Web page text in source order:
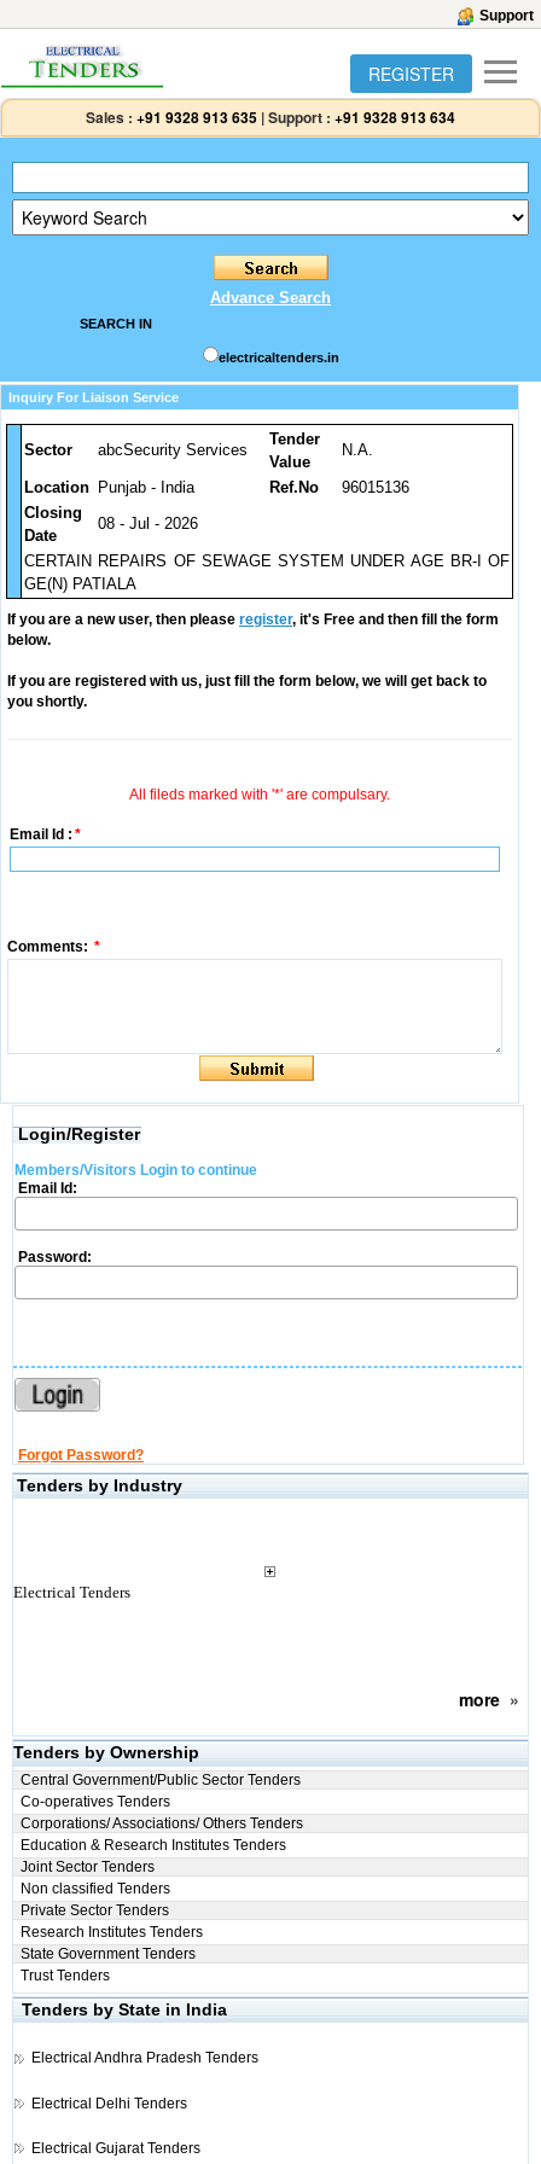
Support
REGISTER
Sales : +91 9328 913 635 |Support : +91 9328 913 634
Advance Search
SEARCH IN
electricaltenders.in
Inquiry For Liaison Service
Sector abcSecurity Services
Tender
Value
N.A.
Location Punjab - India Ref.No
96015136
Closing
Date
08 - Jul - 2026
CERTAIN REPAIRS OF SEWAGE SYSTEM UNDER AGE BR-I OF
GE(N) PATIALA
If you are a new user, then please register, it's Free and then fill the form
below.
If you are registered with us, just fill the form below, we will get back to
you shortly.
All fileds marked with '*' are compulsary.
Email Id : *
Comments: *
Login/Register
Members/Visitors Login to continue
Email Id:
Password:
Forgot Password?
Tenders by Industry
Electrical Tenders
more»
Tenders by Ownership
Central Government/Public Sector Tenders
Co-operatives Tenders
Corporations/ Associations/ Others Tenders
Education & Research Institutes Tenders
Joint Sector Tenders
Non classified Tenders
Private Sector Tenders
Research Institutes Tenders
State Government Tenders
Trust Tenders
Tenders by State in India
Electrical Andhra Pradesh Tenders
Electrical Delhi Tenders
Electrical Gujarat Tenders